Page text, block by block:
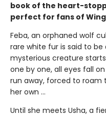
book of the heart-
perfect for fans of
Feba, an orphaned wolf
rare white fur is said to
mysterious creature
one by one, all eyes fall
run away, forced to roam
her own ...
Until she meets Usha, a